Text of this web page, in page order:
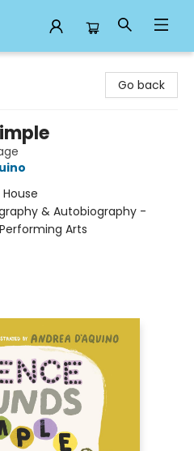
Go back
& Autobiography -
Arts